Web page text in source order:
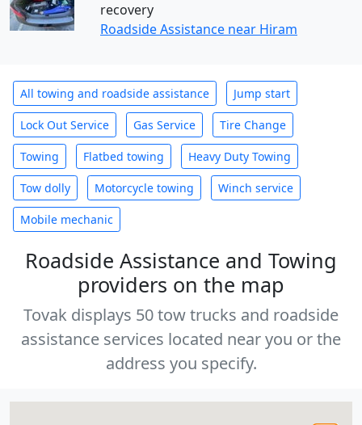
recovery
Roadside Assistance near Hiram
All towing and roadside assistance Jump start
Lock Out Service Gas Service Tire Change
Towing Flatbed towing Heavy Duty Towing
Tow dolly Motorcycle towing Winch service
Mobile mechanic
Roadside Assistance and Towing
providers on the map
Tovak displays 50 tow trucks and roadside
assistance services located near you or the
address you specify.